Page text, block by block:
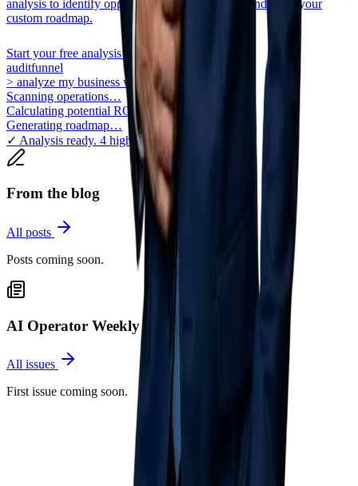
analysis to identify opportunities, estimate ROI, and build your
custom roadmap.
Start your free analysis
auditfunnel
> analyze my business workflows for AI
Scanning operations…
Calculating potential ROI…
Generating roadmap…
✓ Analysis ready. 4 high-impact areas found.
From the blog
All posts
Posts coming soon.
AI Operator Weekly
All issues
First issue coming soon.
Outstanding results
require outstanding AI.